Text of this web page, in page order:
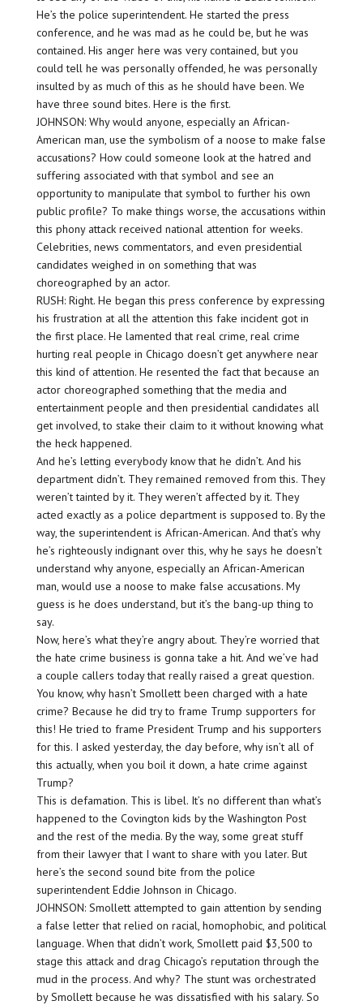
He’s the police superintendent. He started the press
conference, and he was mad as he could be, but he was
contained. His anger here was very contained, but you
could tell he was personally offended, he was personally
insulted by as much of this as he should have been. We
have three sound bites. Here is the first.
JOHNSON: Why would anyone, especially an African-
American man, use the symbolism of a noose to make false
accusations? How could someone look at the hatred and
suffering associated with that symbol and see an
opportunity to manipulate that symbol to further his own
public profile? To make things worse, the accusations within
this phony attack received national attention for weeks.
Celebrities, news commentators, and even presidential
candidates weighed in on something that was
choreographed by an actor.
RUSH: Right. He began this press conference by expressing
his frustration at all the attention this fake incident got in
the first place. He lamented that real crime, real crime
hurting real people in Chicago doesn’t get anywhere near
this kind of attention. He resented the fact that because an
actor choreographed something that the media and
entertainment people and then presidential candidates all
get involved, to stake their claim to it without knowing what
the heck happened.
And he’s letting everybody know that he didn’t. And his
department didn’t. They remained removed from this. They
weren’t tainted by it. They weren’t affected by it. They
acted exactly as a police department is supposed to. By the
way, the superintendent is African-American. And that’s why
he’s righteously indignant over this, why he says he doesn’t
understand why anyone, especially an African-American
man, would use a noose to make false accusations. My
guess is he does understand, but it’s the bang-up thing to
say.
Now, here’s what they’re angry about. They’re worried that
the hate crime business is gonna take a hit. And we’ve had
a couple callers today that really raised a great question.
You know, why hasn’t Smollett been charged with a hate
crime? Because he did try to frame Trump supporters for
this! He tried to frame President Trump and his supporters
for this. I asked yesterday, the day before, why isn’t all of
this actually, when you boil it down, a hate crime against
Trump?
This is defamation. This is libel. It’s no different than what’s
happened to the Covington kids by the Washington Post
and the rest of the media. By the way, some great stuff
from their lawyer that I want to share with you later. But
here’s the second sound bite from the police
superintendent Eddie Johnson in Chicago.
JOHNSON: Smollett attempted to gain attention by sending
a false letter that relied on racial, homophobic, and political
language. When that didn’t work, Smollett paid $3,500 to
stage this attack and drag Chicago’s reputation through the
mud in the process. And why? The stunt was orchestrated
by Smollett because he was dissatisfied with his salary. So